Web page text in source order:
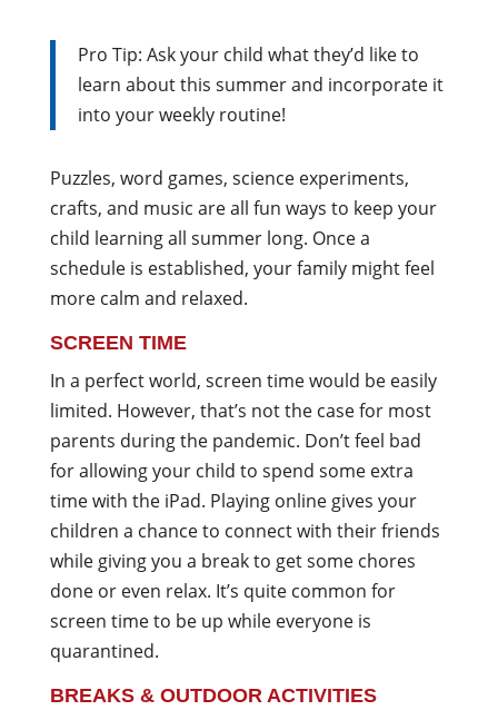
Pro Tip: Ask your child what they’d like to
learn about this summer and incorporate it
into your weekly routine!
Puzzles, word games, science experiments,
crafts, and music are all fun ways to keep your
child learning all summer long. Once a
schedule is established, your family might feel
more calm and relaxed.
SCREEN TIME
In a perfect world, screen time would be easily
limited. However, that’s not the case for most
parents during the pandemic. Don’t feel bad
for allowing your child to spend some extra
time with the iPad. Playing online gives your
children a chance to connect with their friends
while giving you a break to get some chores
done or even relax. It’s quite common for
screen time to be up while everyone is
quarantined.
BREAKS & OUTDOOR ACTIVITIES